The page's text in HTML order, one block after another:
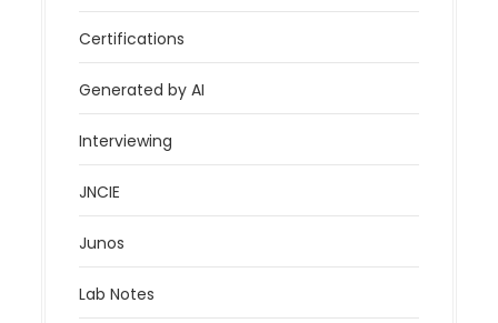
Certifications
Generated by AI
Interviewing
JNCIE
Junos
Lab Notes